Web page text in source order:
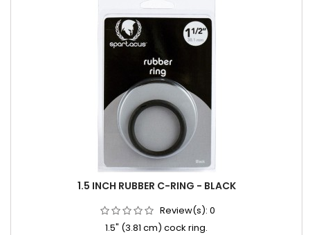
1.5 INCH RUBBER C-RING - BLACK
Review(s): 0
1.5" (3.81 cm) cock ring.